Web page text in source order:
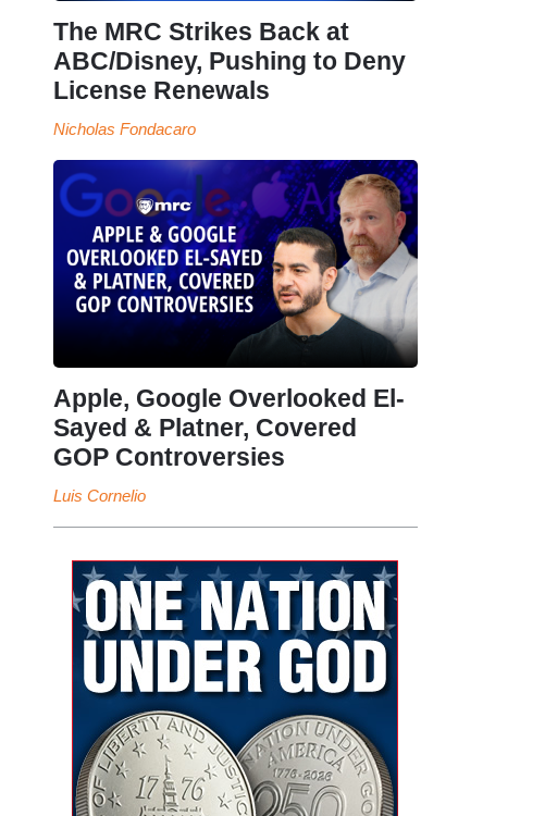
The MRC Strikes Back at
ABC/Disney, Pushing to Deny
License Renewals
Nicholas Fondacaro
Apple, Google Overlooked El-
Sayed & Platner, Covered
GOP Controversies
Luis Cornelio